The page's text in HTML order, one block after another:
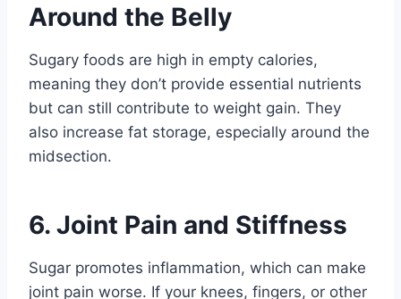
Around the Belly
Sugary foods are high in empty calories,
meaning they don’t provide essential nutrients
but can still contribute to weight gain. They
also increase fat storage, especially around the
midsection.
6. Joint Pain and Stiffness
Sugar promotes inflammation, which can make
joint pain worse. If your knees, fingers, or other